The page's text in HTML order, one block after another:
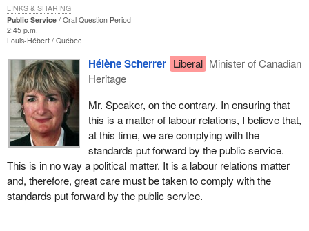
Public Service
Oral Question Period
2:45 p.m.
Louis-Hébert Québec
Hélène Scherrer Liberal Minister of Canadian
Heritage
Mr. Speaker, on the contrary. In ensuring that
this is a matter of labour relations, I believe that,
at this time, we are complying with the
standards put forward by the public service.
This is in no way a political matter. It is a labour relations matter
and, therefore, great care must be taken to comply with the
standards put forward by the public service.
LINKS & SHARING